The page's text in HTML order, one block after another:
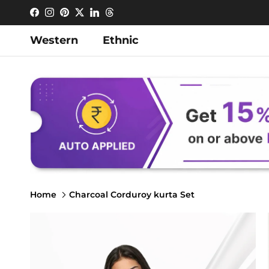
Skip to content
FacebookInstagram
Pinterest
TwitterLinkedInThreads
Western Ethnic
Home Charcoal Corduroy kurta Set